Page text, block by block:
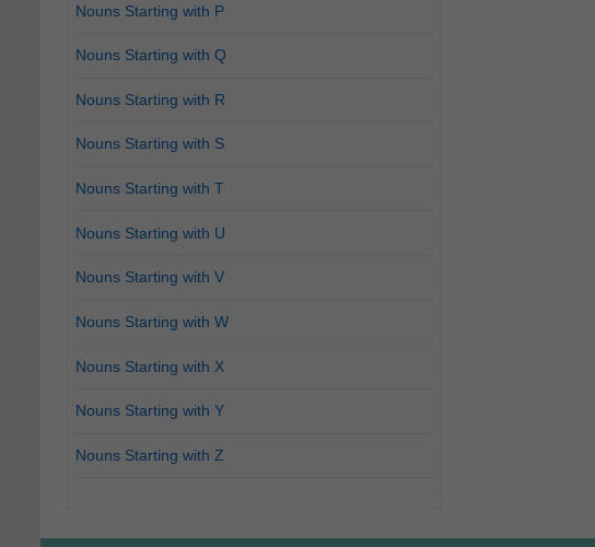
Nouns Starting with P
Nouns Starting with Q
Nouns Starting with R
Nouns Starting with S
Nouns Starting with T
Nouns Starting with U
Nouns Starting with V
Nouns Starting with W
Nouns Starting with X
Nouns Starting with Y
Nouns Starting with Z